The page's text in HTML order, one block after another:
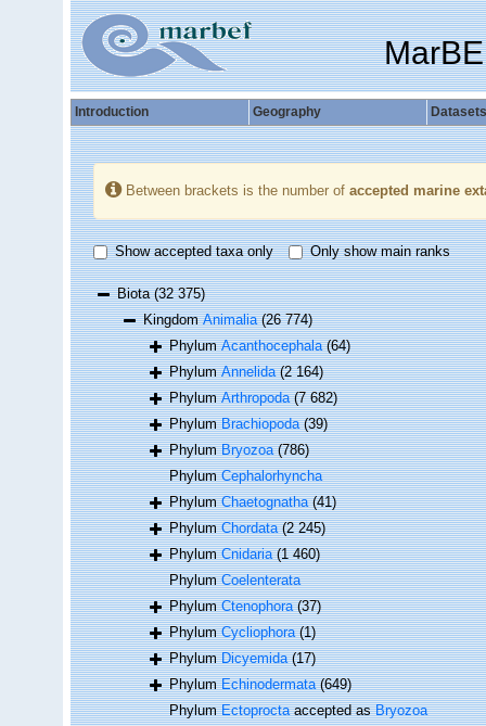
Introduction Geography Datasets
Between brackets is the number of accepted marine
Show accepted taxa only Only show main ranks
Biota(32 375)
KingdomAnimalia (26 774)
PhylumAcanthocephala (64)
PhylumAnnelida (2 164)
PhylumArthropoda (7 682)
PhylumBrachiopoda (39)
PhylumBryozoa (786)
PhylumCephalorhyncha
PhylumChaetognatha (41)
PhylumChordata (2 245)
PhylumCnidaria (1 460)
PhylumCoelenterata
PhylumCtenophora (37)
PhylumCycliophora (1)
PhylumDicyemida (17)
PhylumEchinodermata (649)
PhylumEctoproctaaccepted asBryozoa